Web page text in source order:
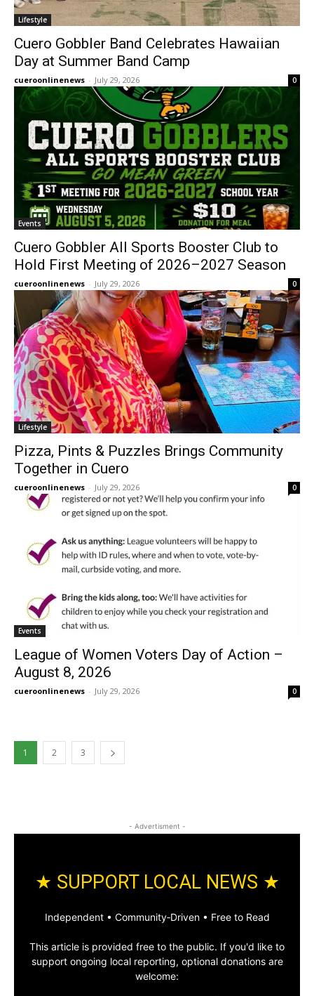
Lifestyle
Cuero Gobbler Band Celebrates Hawaiian
Day at Summer Band Camp
cueroonlinenews - July 29, 2026 0
Events
Cuero Gobbler All Sports Booster Club to
Hold First Meeting of 2026–2027 Season
cueroonlinenews - July 29, 2026 0
Lifestyle
Pizza, Pints & Puzzles Brings Community
Together in Cuero
cueroonlinenews - July 29, 2026 0
Events
League of Women Voters Day of Action –
August 8, 2026
cueroonlinenews - July 29, 2026 0
1 2 3
- Advertisment -
★ SUPPORT LOCAL NEWS ★
Independent • Community‑Driven • Free to Read
This article is provided free to the public. If you'd like to
support ongoing local reporting, optional donations are
welcome: